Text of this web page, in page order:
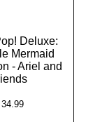
Deluxe:
Mermaid
- Ariel and
34.99